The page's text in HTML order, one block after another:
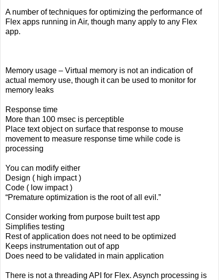
A number of techniques for optimizing the performance of
Flex apps running in Air, though many apply to any Flex
app.
Memory usage – Virtual memory is not an indication of
actual memory use, though it can be used to monitor for
memory leaks
Response time
More than 100 msec is perceptible
Place text object on surface that response to mouse
movement to measure response time while code is
processing
You can modify either
Design ( high impact )
Code ( low impact )
“Premature optimization is the root of all evil.”
Consider working from purpose built test app
Simplifies testing
Rest of application does not need to be optimized
Keeps instrumentation out of app
Does need to be validated in main application
There is not a threading API for Flex. Asynch processing is